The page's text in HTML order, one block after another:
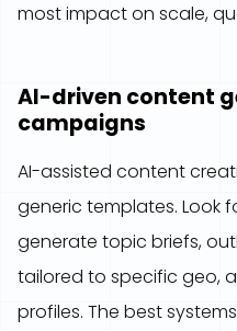
most impact on scale,
AI-driven content
campaigns
AI-assisted content
generic templates. Look
generate topic briefs,
tailored to specific geo,
profiles. The best